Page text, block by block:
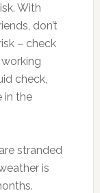
With
don’t
– check
check,
in the
stranded
is